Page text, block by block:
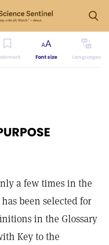
Font size Languages
a few times in the
been selected for
in the Glossary
Key to the